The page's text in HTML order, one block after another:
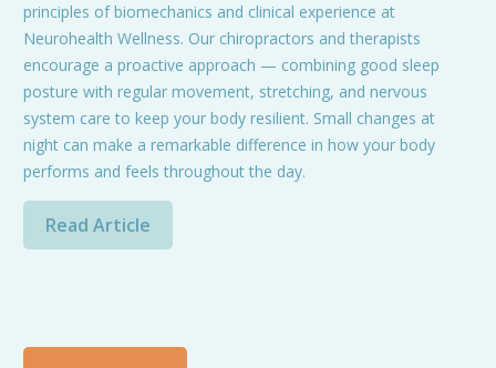
principles of biomechanics and clinical experience at
Neurohealth Wellness. Our chiropractors and therapists
encourage a proactive approach — combining good sleep
posture with regular movement, stretching, and nervous
system care to keep your body resilient. Small changes at
night can make a remarkable difference in how your body
performs and feels throughout the day.
Read Article